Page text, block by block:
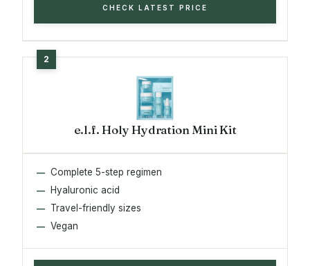
CHECK LATEST PRICE
e.l.f. Holy Hydration Mini Kit
Complete 5-step regimen
Hyaluronic acid
Travel-friendly sizes
Vegan